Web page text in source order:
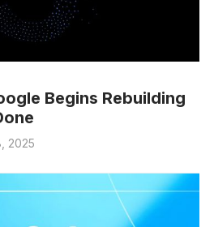
Begins Rebuilding
2025